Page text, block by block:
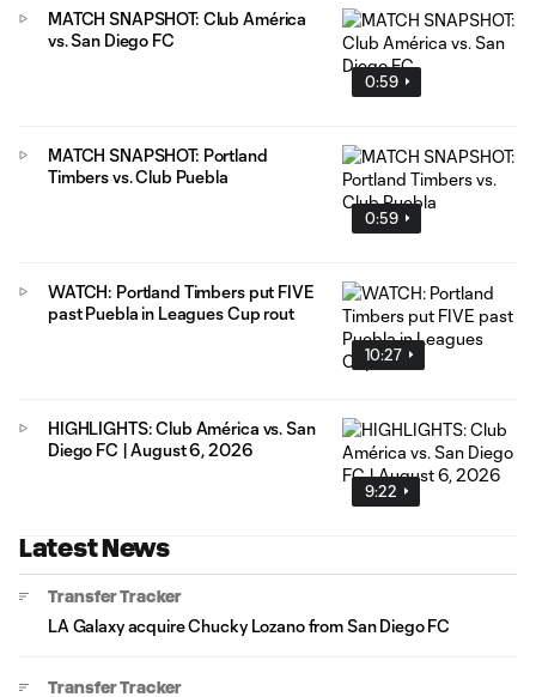
0:59
MATCH SNAPSHOT: Club América
vs. San Diego FC
0:59
MATCH SNAPSHOT: Portland
Timbers vs. Club Puebla
10:27
WATCH: Portland Timbers put FIVE
past Puebla in Leagues Cup rout
9:22
HIGHLIGHTS: Club América vs. San
Diego FC | August 6, 2026
Latest News
Transfer Tracker
LA Galaxy acquire Chucky Lozano from San Diego FC
Transfer Tracker